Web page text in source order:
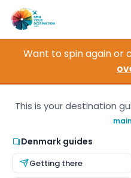
Destinations
About Us
Want to spin again or
This is your destination
Denmark guides
Getting there